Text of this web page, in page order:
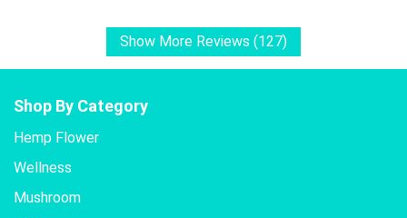
Show More Reviews (127)
Shop By Category
Hemp Flower
Wellness
Mushroom